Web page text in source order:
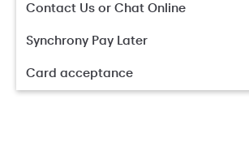
Contact Us or Chat Online
Synchrony Pay Later
Card acceptance